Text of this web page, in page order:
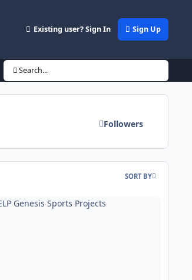
Existing user? Sign In Sign Up
Search...
Followers
SORT BY